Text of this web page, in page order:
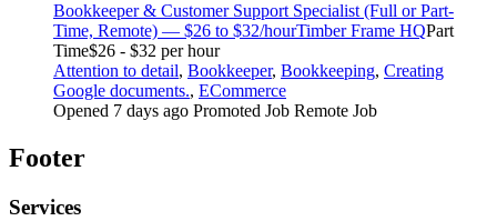
Bookkeeper & Customer Support Specialist (Full or Part-
Time, Remote) — $26 to $32/hourTimber Frame HQPart
Time$26 - $32 per hour
Attention to detail, Bookkeeper, Bookkeeping, Creating
Google documents., ECommerce
Opened 7 days ago Promoted Job Remote Job
Footer
Services